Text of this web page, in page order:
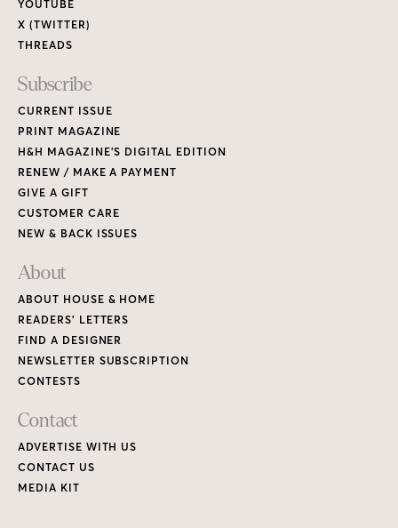
YOUTUBE
X (TWITTER)
THREADS
Subscribe
CURRENT ISSUE
PRINT MAGAZINE
H&H MAGAZINE’S DIGITAL EDITION
RENEW / MAKE A PAYMENT
GIVE A GIFT
CUSTOMER CARE
NEW & BACK ISSUES
About
ABOUT HOUSE & HOME
READERS’ LETTERS
FIND A DESIGNER
NEWSLETTER SUBSCRIPTION
CONTESTS
Contact
ADVERTISE WITH US
CONTACT US
MEDIA KIT